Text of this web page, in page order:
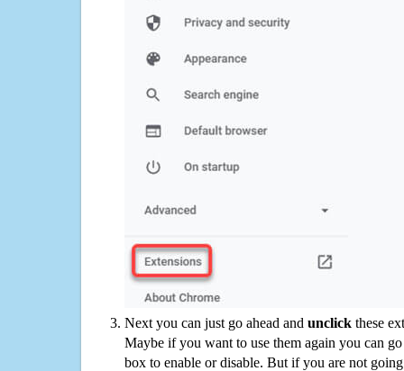
Next you can just go ahead and unclick these
Maybe if you want to use them again you can
box to enable or disable. But if you are not